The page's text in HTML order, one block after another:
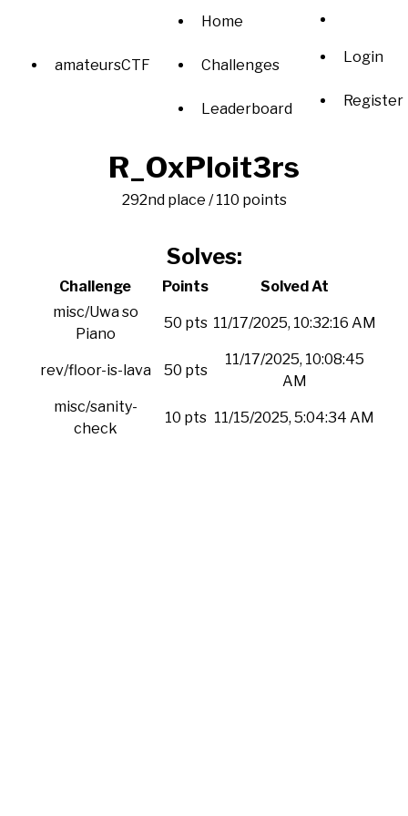
amateursCTF
Home
Challenges
Leaderboard
Login
Register
R_OxPloit3rs
292nd place / 110 points
Solves:
Challenge Points
Solved At
misc/Uwa so
Piano
50 pts 11/17/2025, 10:32:16 AM
rev/floor-is-lava 50 pts
11/17/2025, 10:08:45
AM
misc/sanity-
check
10 pts 11/15/2025, 5:04:34 AM